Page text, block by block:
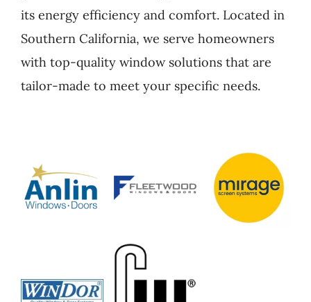
its energy efficiency and comfort. Located in
Southern California, we serve homeowners
with top-quality window solutions that are
tailor-made to meet your specific needs.